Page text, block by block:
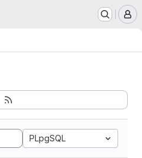
PLpgSQL